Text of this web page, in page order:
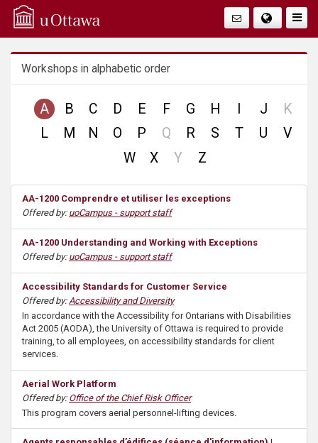
Q
u
Workshops in alphabetic order
A B C D E F G H J Kno
L M N O P Qno
record
R S T U
V
W
X Yno
Z
AA-1200 Comprendre et utiliser les exceptions
Offered by: uoCampus - support staff
AA-1200 Understanding and Working with Exceptions
Offered by: uoCampus - support staff
Accessibility Standards for Customer Service
Offered by:Accessibility and Diversity
In accordance with the Accessibility for Ontarians with Disabilities
Act 2005 (AODA), the University of Ottawa is required to provide
training, to all employees, on accessibility standards for client
services.
Aerial Work Platform
Offered by: Office of the Chief Risk Officer
This program covers aerial personnel-lifting devices.